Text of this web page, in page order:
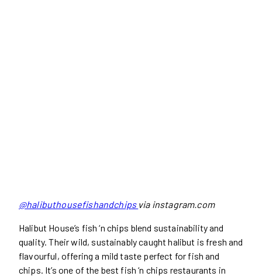
@halibuthousefishandchips via instagram.com
Halibut House’s fish ‘n chips blend sustainability and
quality. Their wild, sustainably caught halibut is fresh and
flavourful, offering a mild taste perfect for fish and
chips. It’s one of the best fish ‘n chips restaurants in